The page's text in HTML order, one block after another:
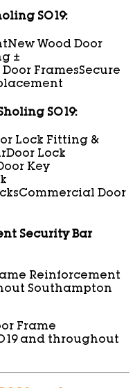
SO19:
New Wood Door
±
FramesSecure
SO19:
Lock Fitting &
Door Lock
Key
Commercial Door
Security Bar
Reinforcement
Southampton
Frame
and throughout